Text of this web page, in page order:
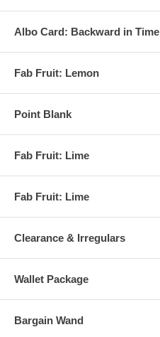
Albo Card: Backward in Time
Fab Fruit: Lemon
Point Blank
Fab Fruit: Lime
Fab Fruit: Lime
Clearance & Irregulars
Wallet Package
Bargain Wand